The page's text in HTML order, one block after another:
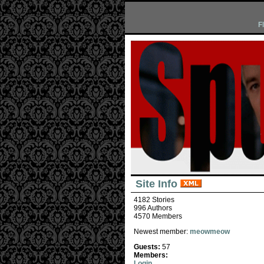
Site Info
4182 Stories
996 Authors
4570 Members
Newest member: meowmeow
Guests: 57
Members: